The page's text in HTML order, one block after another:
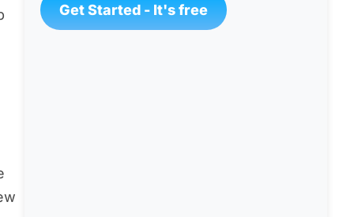
Get Started - It's free